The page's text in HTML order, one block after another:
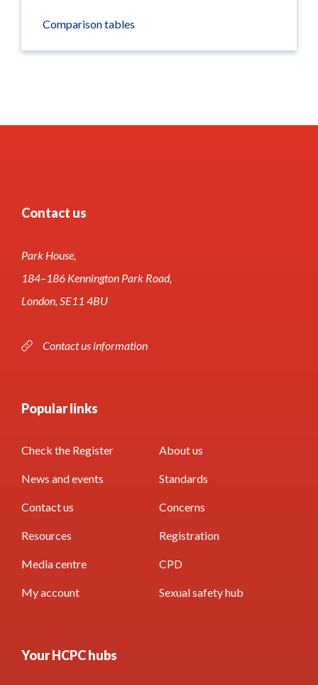
Comparison tables
Contact us
Park House,
184–186 Kennington Park Road,
London, SE11 4BU
Contact us information
Popular links
Check the Register About us
News and events Standards
Contact us Concerns
Resources Registration
Media centre CPD
My account Sexual safety hub
Your HCPC hubs